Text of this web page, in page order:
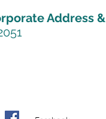
Address &